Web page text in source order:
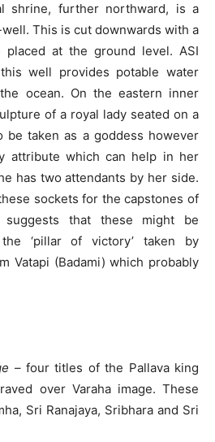
shrine, further northward, is a
This is cut downwards with a
at the ground level. ASI
well provides potable water
ocean. On the eastern inner
of a royal lady seated on a
be taken as a goddess however
attribute which can help in her
has two attendants by her side.
sockets for the capstones of
that these might be
‘pillar of victory’ taken by
Vatapi (Badami) which probably
– four titles of the Pallava king
over Varaha image. These
Sri Ranajaya, Sribhara and Sri